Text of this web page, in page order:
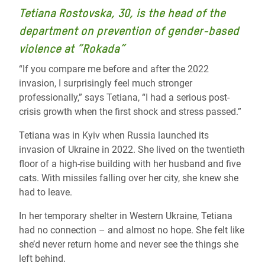
Tetiana Rostovska, 30, is the head of the
department on prevention of gender-based
violence at “Rokada”
“If you compare me before and after the 2022
invasion, I surprisingly feel much stronger
professionally,” says Tetiana, “I had a serious post-
crisis growth when the first shock and stress passed.”
Tetiana was in Kyiv when Russia launched its
invasion of Ukraine in 2022. She lived on the twentieth
floor of a high-rise building with her husband and five
cats. With missiles falling over her city, she knew she
had to leave.
In her temporary shelter in Western Ukraine, Tetiana
had no connection – and almost no hope. She felt like
she’d never return home and never see the things she
left behind.